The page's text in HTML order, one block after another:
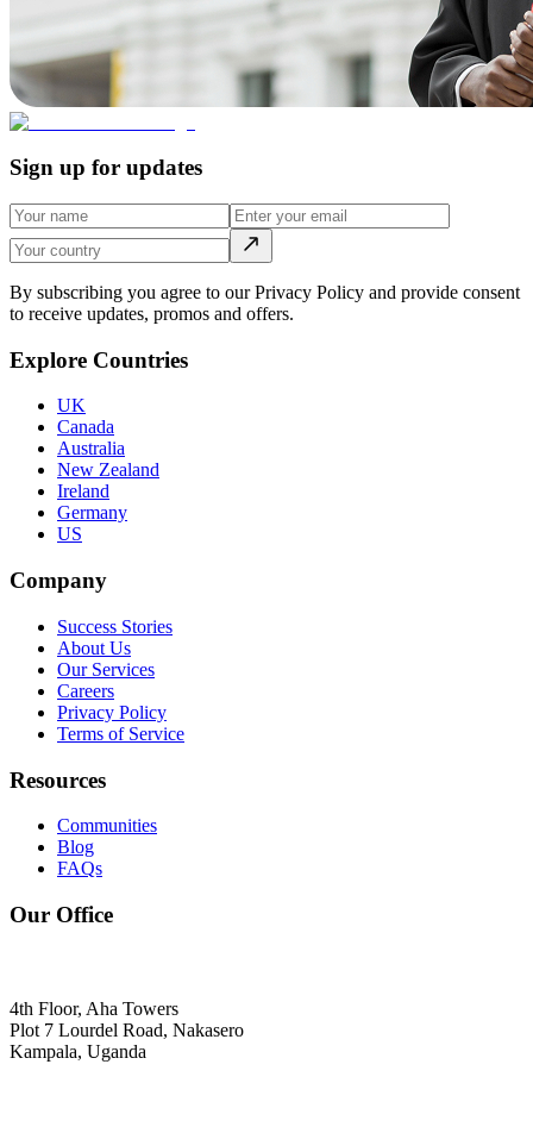
Sign up for updates
By subscribing you agree to our Privacy Policy and provide consent
to receive updates, promos and offers.
Explore Countries
UK
Canada
Australia
New Zealand
Ireland
Germany
US
Company
Success Stories
About Us
Our Services
Careers
Privacy Policy
Terms of Service
Resources
Communities
Blog
FAQs
Our Office
4th Floor, Aha Towers
Plot 7 Lourdel Road, Nakasero
Kampala, Uganda